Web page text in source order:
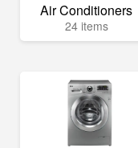
Air Conditioners
24 items